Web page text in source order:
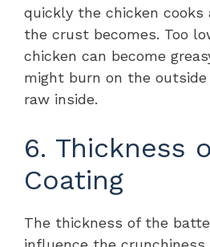
quickly the chicken cooks
the crust becomes. Too
chicken can become
might burn on the
raw inside.
6. Thickness
Coating
The thickness of the